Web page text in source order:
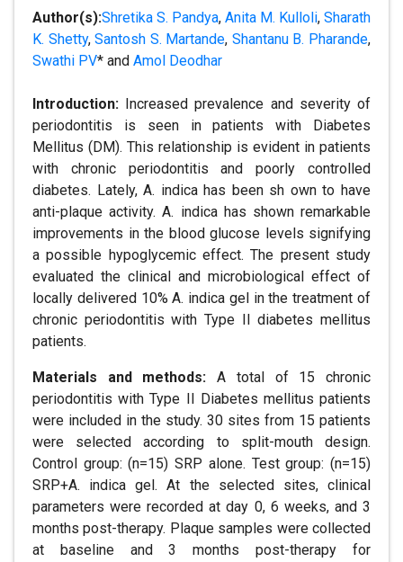
Author(s):Shretika S. Pandya, Anita M. Kulloli, Sharath
K. Shetty,Santosh S. Martande, Shantanu B. Pharande,
Swathi PV* and Amol Deodhar
Introduction: Increased prevalence and severity of
periodontitis is seen in patients with Diabetes
Mellitus (DM). This relationship is evident in patients
with chronic periodontitis and poorly controlled
diabetes. Lately, A. indica has been sh own to have
anti-plaque activity. A. indica has shown remarkable
improvements in the blood glucose levels signifying
a possible hypoglycemic effect. The present study
evaluated the clinical and microbiological effect of
locally delivered 10% A. indica gel in the treatment of
chronic periodontitis with Type II diabetes mellitus
patients.
Materials and methods: A total of 15 chronic
periodontitis with Type II Diabetes mellitus patients
were included in the study. 30 sites from 15 patients
were selected according to split-mouth design.
Control group: (n=15) SRP alone. Test group: (n=15)
SRP+A. indica gel. At the selected sites, clinical
parameters were recorded at day 0, 6 weeks, and 3
months post-therapy. Plaque samples were collected
at baseline and 3 months post-therapy for